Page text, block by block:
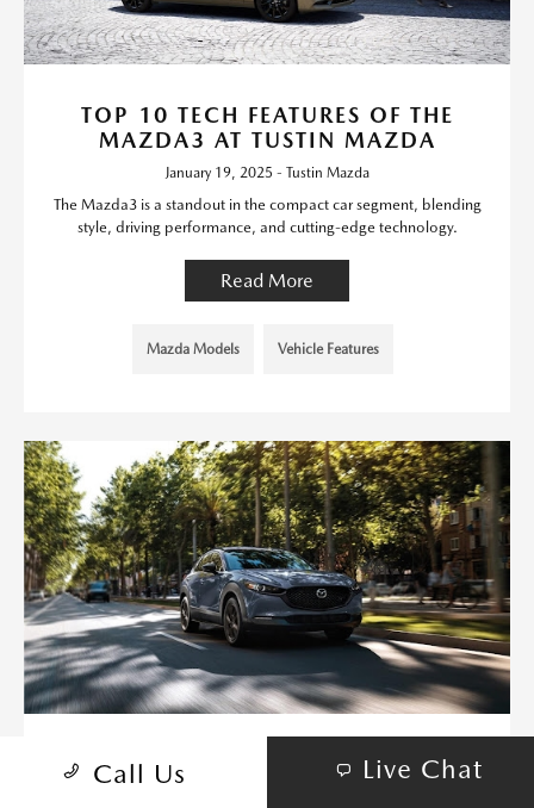
TOP 10 TECH FEATURES OF THE
MAZDA3 AT TUSTIN MAZDA
January 19, 2025 - Tustin Mazda
The Mazda3 is a standout in the compact car segment, blending
style, driving performance, and cutting-edge technology.
Read More
Mazda Models Vehicle Features
MAZDA3 HATCHBACK VS. MAZDA
CX-30: A COMPREHENSIVE
Call Us Live Chat